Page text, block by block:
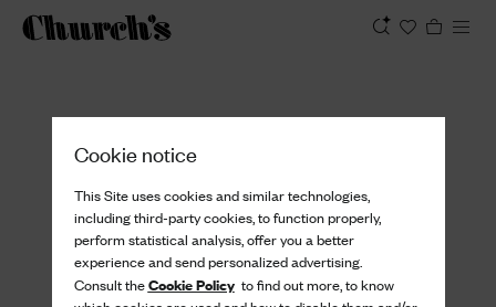
Cookie notice
This Site uses cookies and similar technologies,
including third-party cookies, to function properly,
perform statistical analysis, offer you a better
experience and send personalized advertising.
Consult theCookie Policyto find out more, to know